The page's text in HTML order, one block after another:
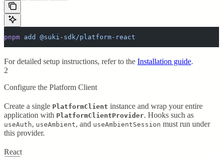
pnpm add @suki-sdk/platform-react
For detailed setup instructions, refer to the Installation guide.
2
Configure the Platform Client
Create a single PlatformClient instance and wrap your entire
application with PlatformClientProvider. Hooks such as
useAuth, useAmbient, and useAmbientSession must run under
this provider.
React